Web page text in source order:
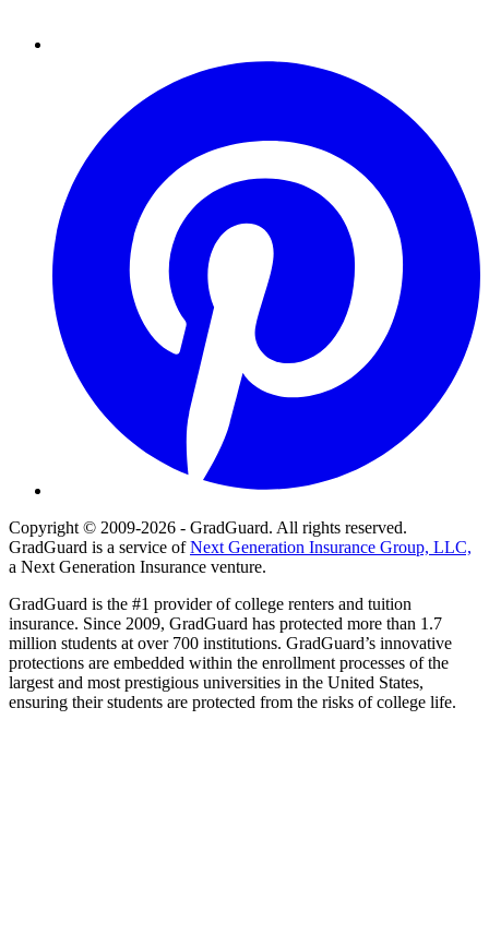
Copyright © 2009-2026 - GradGuard. All rights reserved.
GradGuard is a service ofNext Generation Insurance Group, LLC,
a Next Generation Insurance venture.
GradGuard is the #1 provider of college renters and tuition
insurance. Since 2009, GradGuard has protected more than 1.7
million students at over 700 institutions. GradGuard’s innovative
protections are embedded within the enrollment processes of the
largest and most prestigious universities in the United States,
ensuring their students are protected from the risks of college life.